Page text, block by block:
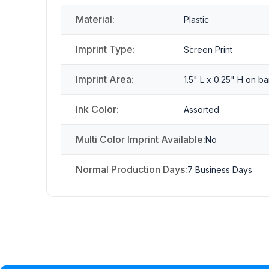
Material: Plastic
Imprint Type: Screen Print
Imprint Area: 1.5" L x 0.25" H on
Ink Color: Assorted
Multi Color Imprint Available:No
Normal Production Days:7 Business Days